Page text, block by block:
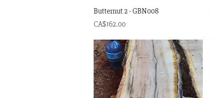
Quick View
Butternut 2 - GBN008
Price
CA$162.00